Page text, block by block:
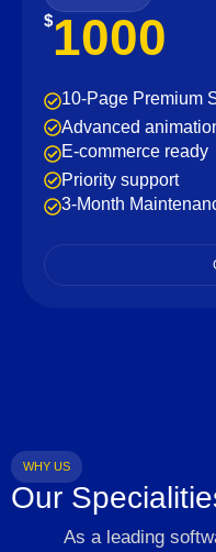
$1000
10-Page Premium
Advanced
E-commerce ready
Priority support
3-Month
WHY US
Our
As a leading